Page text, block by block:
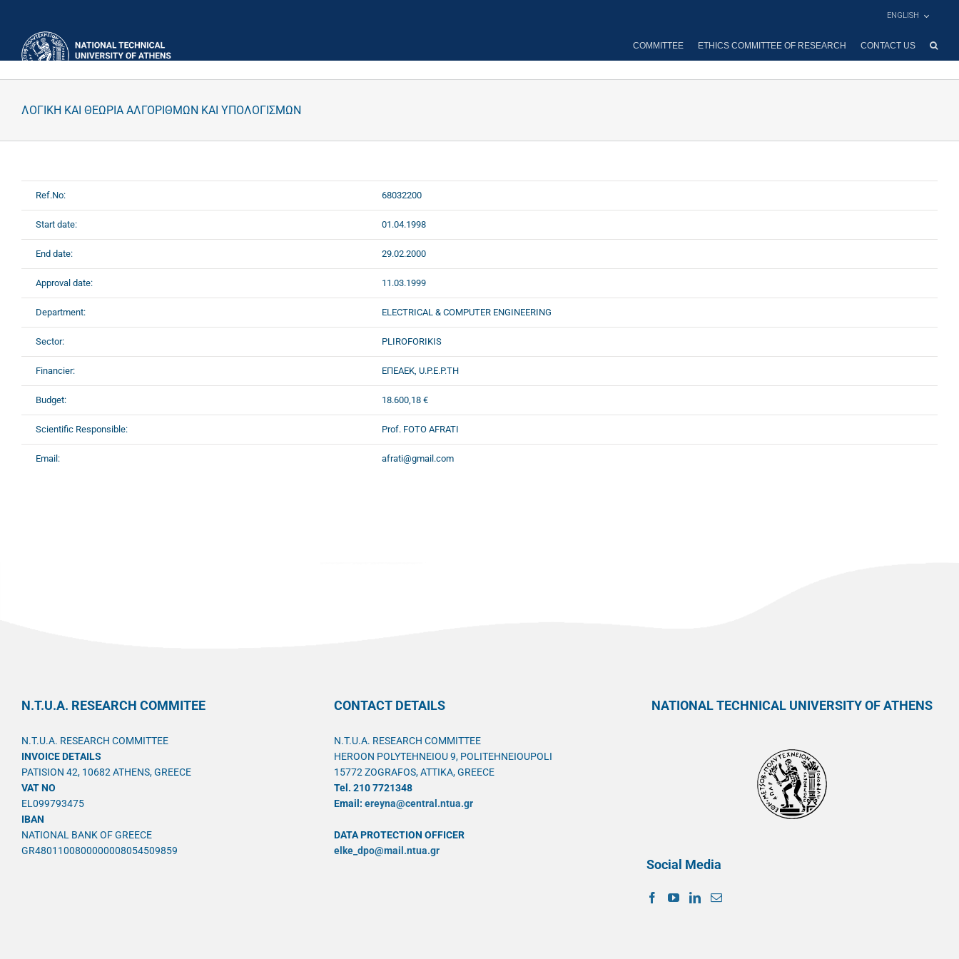
ENGLISH
COMMITTEE ETHICS COMMITTEE OF RESEARCH CONTACT US
ΛΟΓΙΚΗ ΚΑΙ ΘΕΩΡΙΑ ΑΛΓΟΡΙΘΜΩΝ ΚΑΙ ΥΠΟΛΟΓΙΣΜΩΝ
Ref.No: 68032200
Start date: 01.04.1998
End date: 29.02.2000
Approval date: 11.03.1999
Department: ELECTRICAL & COMPUTER ENGINEERING
Sector: PLIROFORIKIS
Financier: ΕΠΕΑΕΚ, U.P.E.P.TH
Budget: 18.600,18 €
Scientific Responsible: Prof. FOTO AFRATI
Email: afrati@gmail.com
N.T.U.A. RESEARCH COMMITEE
N.T.U.A. RESEARCH COMMITTEE
INVOICE DETAILS
PATISION 42, 10682 ATHENS, GREECE
VAT NO
EL099793475
IBAN
NATIONAL BANK OF GREECE
GR4801100800000008054509859
CONTACT DETAILS
N.T.U.A. RESEARCH COMMITTEE
HEROON POLYTEHNEIOU 9, POLITEHNEIOUPOLI
15772 ZOGRAFOS, ATTIKA, GREECE
Tel. 210 7721348
Email: ereyna@central.ntua.gr
DATA PROTECTION OFFICER
elke_dpo@mail.ntua.gr
NATIONAL TECHNICAL UNIVERSITY OF ATHENS
Social Media